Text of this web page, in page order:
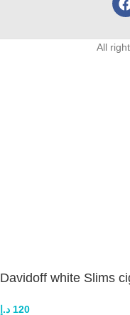
All
Davidoff white Slims
120 د.إ